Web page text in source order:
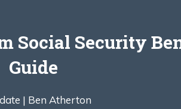
Security
Guide
| Ben Atherton